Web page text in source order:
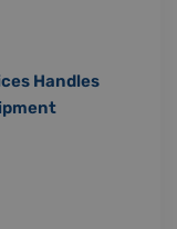
Handles